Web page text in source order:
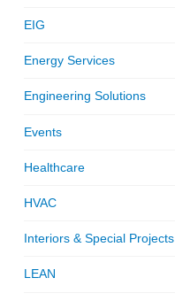
EIG
Energy Services
Engineering Solutions
Events
Healthcare
HVAC
Interiors & Special Projects
LEAN